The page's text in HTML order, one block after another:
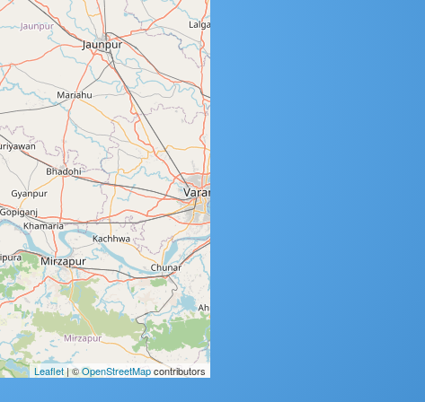
Leaflet| ©OpenStreetMapcontributors